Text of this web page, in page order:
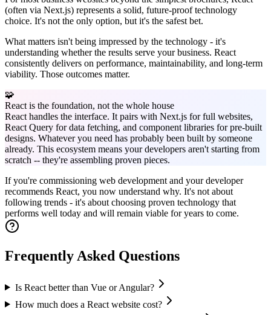
(often via Next.js) represents a solid, future-proof technology
choice. It's not the only option, but it's the safest bet.
What matters isn't being impressed by the technology - it's
understanding whether the results serve your business. React
consistently delivers on performance, maintainability, and long-term
viability. Those outcomes matter.
🧩
React is the foundation, not the whole house
React handles the interface. It pairs with Next.js for full websites,
React Query for data fetching, and component libraries for pre-built
designs. Whatever you need has probably been built by someone
already. This ecosystem means your developers aren't starting from
scratch -- they're assembling proven pieces.
If you're commissioning web development and your developer
recommends React, you now understand why. It's not about
following trends - it's about choosing proven technology that
performs well today and will remain viable for years to come.
Frequently Asked Questions
Is React better than Vue or Angular?
How much does a React website cost?